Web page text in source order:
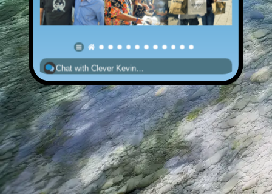
Chat with Clever Kevin…